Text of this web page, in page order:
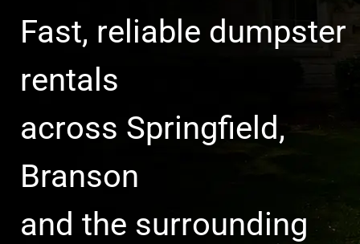
Fast, reliable dumpster
rentals
across Springfield,
Branson
and the surrounding